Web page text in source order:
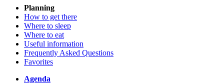
Planning
How to get there
Where to sleep
Where to eat
Useful information
Frequently Asked Questions
Favorites
Agenda